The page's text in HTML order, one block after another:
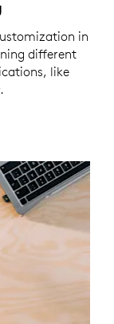
in
different
like
.